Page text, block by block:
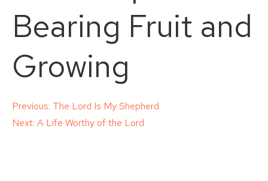
Bearing Fruit and
Growing
Post
Previous: The Lord Is My Shepherd
Next: A Life Worthy of the Lord